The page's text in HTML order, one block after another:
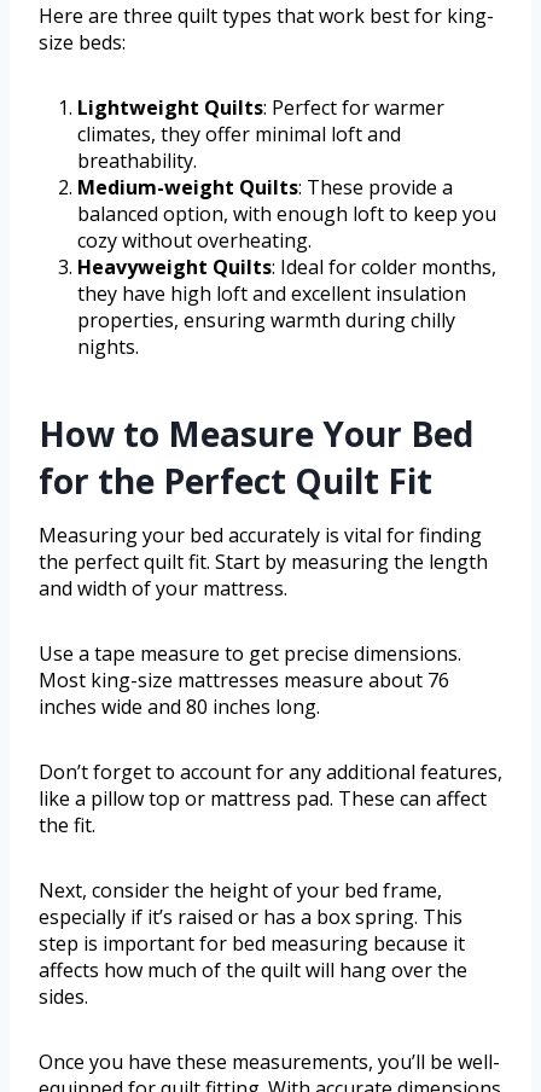
Here are three quilt types that work best for king-
size beds:
Lightweight Quilts: Perfect for warmer
climates, they offer minimal loft and
breathability.
Medium-weight Quilts: These provide a
balanced option, with enough loft to keep you
cozy without overheating.
Heavyweight Quilts: Ideal for colder months,
they have high loft and excellent insulation
properties, ensuring warmth during chilly
nights.
How to Measure Your Bed
for the Perfect Quilt Fit
Measuring your bed accurately is vital for finding
the perfect quilt fit. Start by measuring the length
and width of your mattress.
Use a tape measure to get precise dimensions.
Most king-size mattresses measure about 76
inches wide and 80 inches long.
Don’t forget to account for any additional features,
like a pillow top or mattress pad. These can affect
the fit.
Next, consider the height of your bed frame,
especially if it’s raised or has a box spring. This
step is important for bed measuring because it
affects how much of the quilt will hang over the
sides.
Once you have these measurements, you’ll be well-